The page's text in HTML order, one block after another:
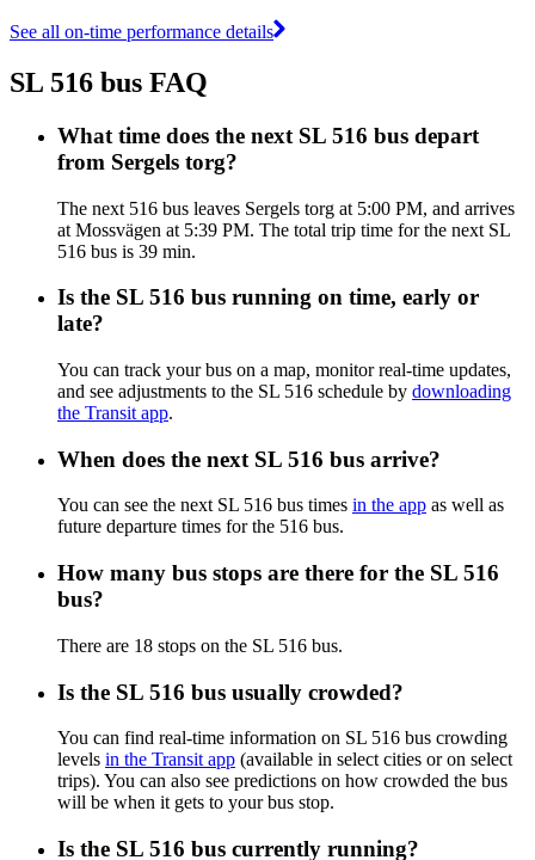
See all on-time performance details
SL 516 bus FAQ
What time does the next SL 516 bus depart
from Sergels torg?
The next 516 bus leaves Sergels torg at 5:00 PM, and arrives
at Mossvägen at 5:39 PM. The total trip time for the next SL
516 bus is 39 min.
Is the SL 516 bus running on time, early or
late?
You can track your bus on a map, monitor real-time updates,
and see adjustments to the SL 516 schedule by downloading
the Transit app.
When does the next SL 516 bus arrive?
You can see the next SL 516 bus times in the app as well as
future departure times for the 516 bus.
How many bus stops are there for the SL 516
bus?
There are 18 stops on the SL 516 bus.
Is the SL 516 bus usually crowded?
You can find real-time information on SL 516 bus crowding
levels in the Transit app (available in select cities or on select
trips). You can also see predictions on how crowded the bus
will be when it gets to your bus stop.
Is the SL 516 bus currently running?